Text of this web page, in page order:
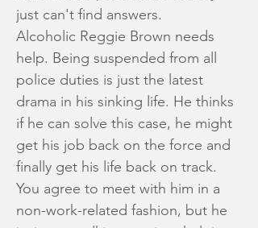
just can't find answers.
Alcoholic Reggie Brown needs
help. Being suspended from all
police duties is just the latest
drama in his sinking life. He thinks
if he can solve this case, he might
get his job back on the force and
finally get his life back on track.
You agree to meet with him in a
non-work-related fashion, but he